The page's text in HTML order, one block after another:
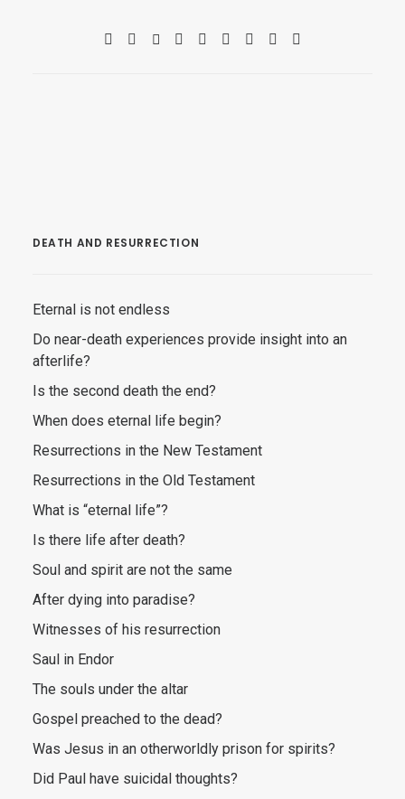
DEATH AND RESURRECTION
Eternal is not endless
Do near-death experiences provide insight into an
afterlife?
Is the second death the end?
When does eternal life begin?
Resurrections in the New Testament
Resurrections in the Old Testament
What is “eternal life”?
Is there life after death?
Soul and spirit are not the same
After dying into paradise?
Witnesses of his resurrection
Saul in Endor
The souls under the altar
Gospel preached to the dead?
Was Jesus in an otherworldly prison for spirits?
Did Paul have suicidal thoughts?